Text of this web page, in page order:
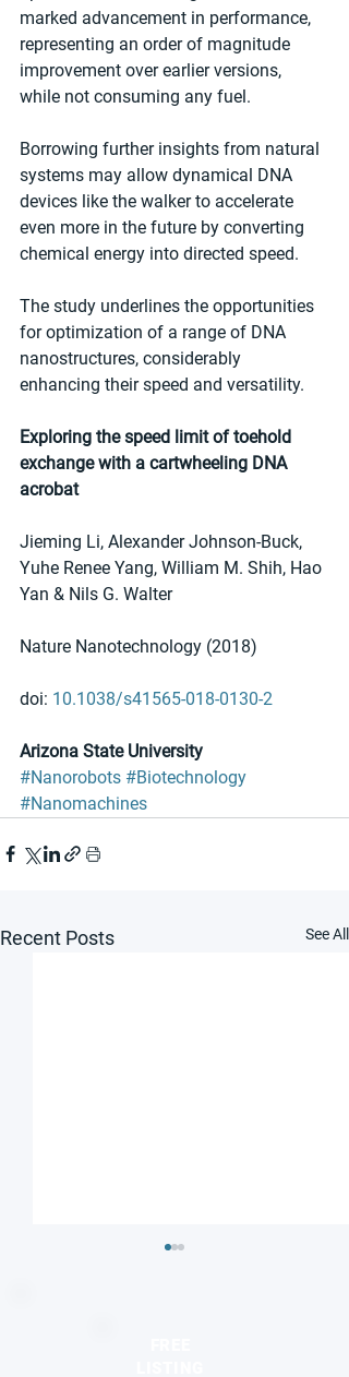
marked advancement in performance,
representing an order of magnitude
improvement over earlier versions,
while not consuming any fuel.
Borrowing further insights from natural
systems may allow dynamical DNA
devices like the walker to accelerate
even more in the future by converting
chemical energy into directed speed.
The study underlines the opportunities
for optimization of a range of DNA
nanostructures, considerably
enhancing their speed and versatility.
Exploring the speed limit of toehold
exchange with a cartwheeling DNA
acrobat
Jieming Li, Alexander Johnson-Buck,
Yuhe Renee Yang, William M. Shih, Hao
Yan & Nils G. Walter
Nature Nanotechnology (2018)
doi: 10.1038/s41565-018-0130-2
Arizona State University
#Nanorobots #Biotechnology
#Nanomachines
Recent Posts See All